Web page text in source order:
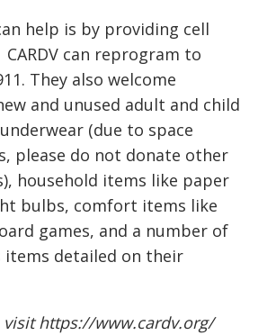
help is by providing cell
CARDV can reprogram to
They also welcome
and unused adult and child
(due to space
please do not donate other
household items like paper
bulbs, comfort items like
games, and a number of
items detailed on their
visithttps://www.cardv.org/